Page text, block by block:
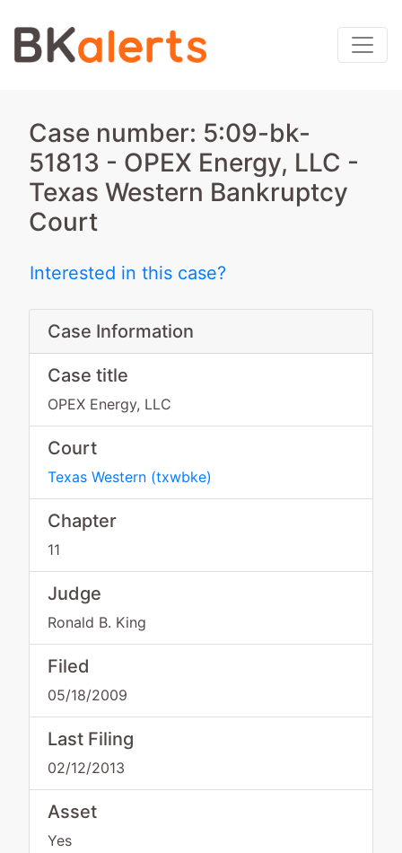
Case number: 5:09-bk-
51813 - OPEX Energy, LLC -
Texas Western Bankruptcy
Court
Interested in this case?
Case Information
Case title
OPEX Energy, LLC
Court
Texas Western (txwbke)
Chapter
11
Judge
Ronald B. King
Filed
05/18/2009
Last Filing
02/12/2013
Asset
Yes